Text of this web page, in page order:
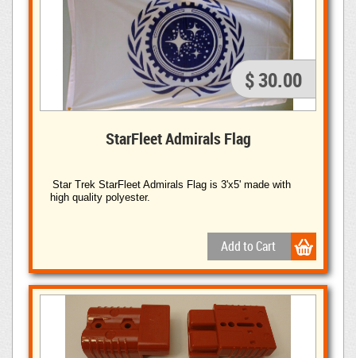
$ 30.00
StarFleet Admirals Flag
Star Trek StarFleet Admirals Flag is 3'x5' made with
high quality polyester.